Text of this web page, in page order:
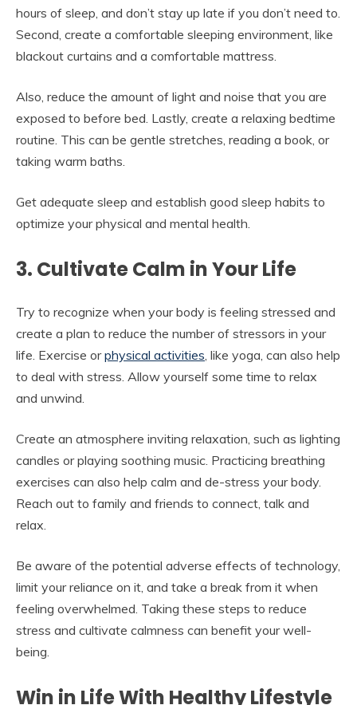
hours of sleep, and don’t stay up late if you don’t need to.
Second, create a comfortable sleeping environment, like
blackout curtains and a comfortable mattress.
Also, reduce the amount of light and noise that you are
exposed to before bed. Lastly, create a relaxing bedtime
routine. This can be gentle stretches, reading a book, or
taking warm baths.
Get adequate sleep and establish good sleep habits to
optimize your physical and mental health.
3. Cultivate Calm in Your Life
Try to recognize when your body is feeling stressed and
create a plan to reduce the number of stressors in your
life. Exercise orphysical activities , like yoga, can also help
to deal with stress. Allow yourself some time to relax
and unwind.
Create an atmosphere inviting relaxation, such as lighting
candles or playing soothing music. Practicing breathing
exercises can also help calm and de-stress your body.
Reach out to family and friends to connect, talk and
relax.
Be aware of the potential adverse effects of technology,
limit your reliance on it, and take a break from it when
feeling overwhelmed. Taking these steps to reduce
stress and cultivate calmness can benefit your well-
being.
Win in Life With Healthy Lifestyle